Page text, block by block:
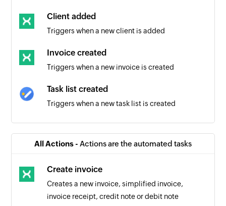
Client added
Triggers when a new client is added
Invoice created
Triggers when a new invoice is created
Task list created
Triggers when a new task list is created
Task created
Triggers when a new task is created in the
Task completed
Triggers when an existing task is completed in
the selected task list
All Actions - Actions are the automated tasks
Create invoice
Creates a new invoice, simplified invoice,
invoice receipt, credit note or debit note